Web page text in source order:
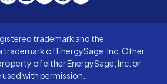
trademark and the
trademark of EnergySage, Inc. Other
of either EnergySage, Inc. or
with permission.